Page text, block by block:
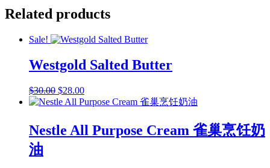
Related products
Sale!
Westgold Salted Butter
$30.00 Original
price
$28.00Current
price
Nestle All Purpose Cream 雀巢烹饪奶
油